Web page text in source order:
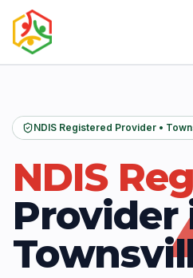
NDIS Registered Provider •
NDIS
Provider